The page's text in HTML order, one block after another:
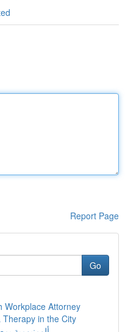
Report Page
Go
Workplace Attorney
in the City